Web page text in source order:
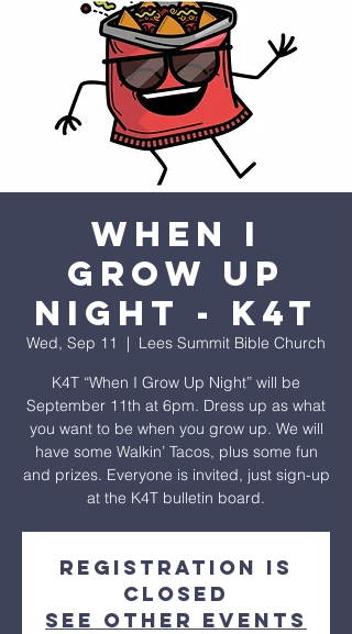
When I
Grow Up
Night - K4T
Wed, Sep 11
  |
Lees Summit Bible Church
K4T “When I Grow Up Night” will be
September 11th at 6pm. Dress up as what
you want to be when you grow up. We will
have some Walkin’ Tacos, plus some fun
and prizes. Everyone is invited, just sign-up
at the K4T bulletin board.
Registration is
Closed
See other events